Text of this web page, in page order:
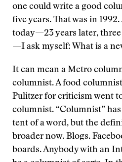
one could write a good
five years. That was in
today—23 years later,
—I ask myself: What is a
It can mean a Metro
columnist. A food
Pulitzer for criticism went
columnist. “Columnist”
tent of a word, but the
broader now. Blogs.
boards. Anybody with an